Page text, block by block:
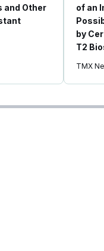
and Other
of an
by
T2
TMX